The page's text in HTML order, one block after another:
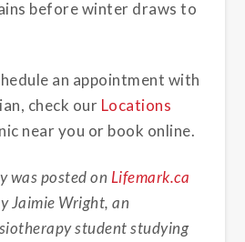
before winter draws to
an appointment with
check our Locations
near you or book online.
was posted on Lifemark.ca
Jaimie Wright, an
student studying